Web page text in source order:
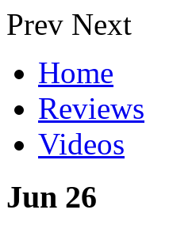
Prev Next
Home
Reviews
Videos
Jun 26